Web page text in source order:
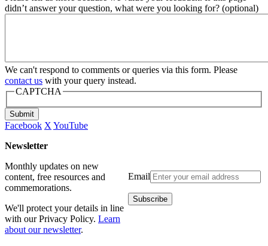
didn’t answer your question, what were you looking for? (optional)
We can't respond to comments or queries via this form. Please
contact us with your query instead.
CAPTCHA
Submit
Facebook X YouTube
Newsletter
Email
Monthly updates on new
content, free resources and
commemorations.
We'll protect your details in line
with our Privacy Policy. Learn
about our newsletter.